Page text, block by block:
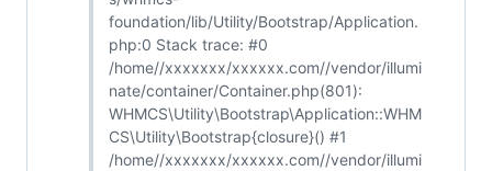
foundation/lib/Utility/Bootstrap/Application.
php:0 Stack trace: #0
/home//xxxxxxx/xxxxxx.com//vendor/illumi
nate/container/Container.php(801):
WHMCS\Utility\Bootstrap\Application::WHM
CS\Utility\Bootstrap{closure}() #1
/home//xxxxxxx/xxxxxx.com//vendor/illumi